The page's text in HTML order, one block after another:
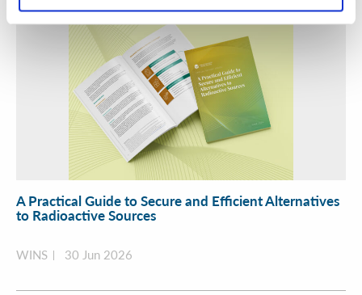
A Practical Guide to Secure and Efficient Alternatives
to Radioactive Sources
WINS 30 Jun 2026